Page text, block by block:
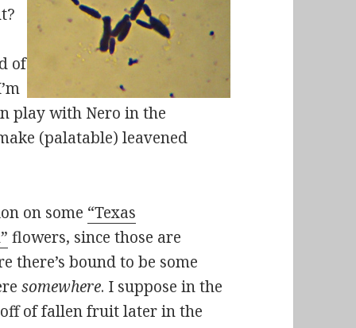
of
play with Nero in the
(palatable) leavened
on some “Texas
flowers, since those are
there’s bound to be some
somewhere. I suppose in the
of fallen fruit later in the